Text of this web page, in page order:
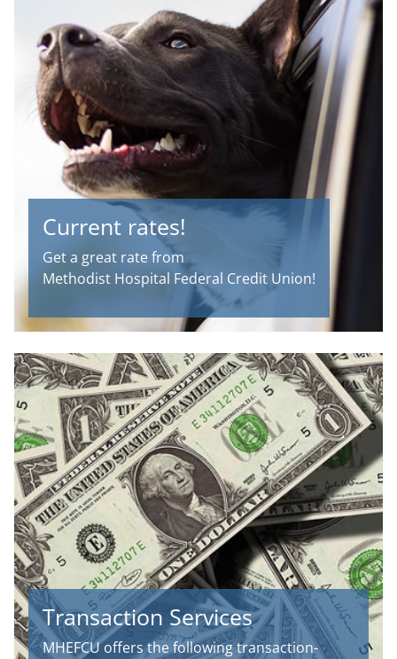
Current rates!
Get a great rate from
Methodist Hospital Federal Credit Union!
Transaction Services
MHEFCU offers the following transaction-